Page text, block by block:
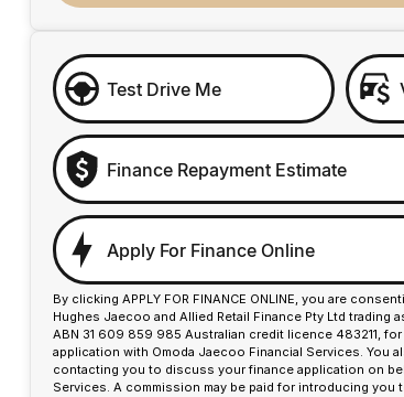
Test Drive Me
Finance Repayment Estimate
Apply For Finance Online
By clicking APPLY FOR FINANCE ONLINE, you are
Hughes Jaecoo and Allied Retail Finance Pty Ltd trading
ABN 31 609 859 985 Australian credit licence 483211,
application with Omoda Jaecoo Financial Services. You
contacting you to discuss your finance application on
Services. A commission may be paid for introducing you